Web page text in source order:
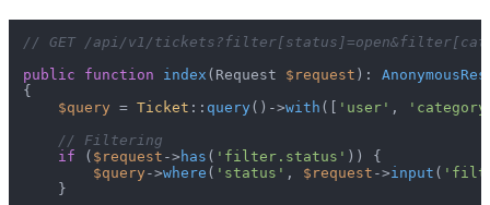
// GET /api/v1/
public
function index ( Request $request ):
{
$query = Ticket :: query ()->with ([ 'user' ,
// Filtering
if ( $request -> has ( 'filter.status' )) {
$query ->where ( 'status' , $request ->input (
    }